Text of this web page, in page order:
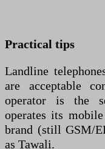
Practical tips
Landline
are acceptable
operator is the
operates its
brand (still GSM/
as Tawali.